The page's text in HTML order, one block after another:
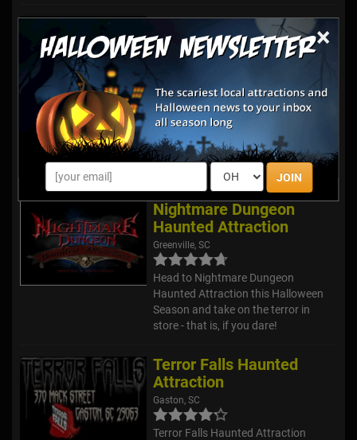
×
JOIN
Dark Castle Haunted
Attractions
Elgin, SC
Our haunted attraction boasts
THREE separate events First, you’ll
step into our Dungeon of Darkness
haunted house to see what’s lurking
behind the castle walls. Next, you’ll
explore the Dark Knight...
Nightmare Dungeon
Haunted Attraction
Greenville, SC
Head to Nightmare Dungeon
Haunted Attraction this Halloween
Season and take on the terror in
store - that is, if you dare!
Terror Falls Haunted
Attraction
Gaston, SC
Terror Falls Haunted Attraction